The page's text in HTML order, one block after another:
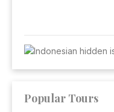
Popular Tours